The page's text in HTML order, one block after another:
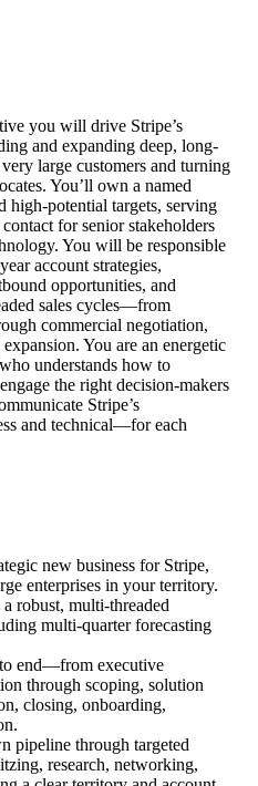
you will drive Stripe’s
and expanding deep, long-
large customers and turning
You’ll own a named
high-potential targets, serving
for senior stakeholders
You will be responsible
account strategies,
opportunities, and
sales cycles—from
commercial negotiation,
You are an energetic
understands how to
the right decision-makers
Stripe’s
and technical—for each
new business for Stripe,
enterprises in your territory.
robust, multi-threaded
multi-quarter forecasting
end—from executive
through scoping, solution
closing, onboarding,
pipeline through targeted
research, networking,